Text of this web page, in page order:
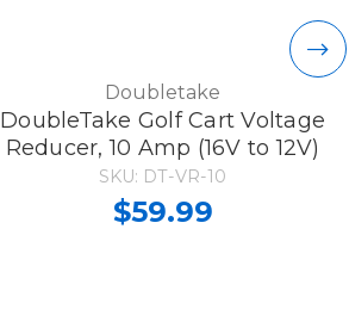
Doubletake
DoubleTake Golf Cart Voltage
Reducer, 10 Amp (16V to 12V)
SKU: DT-VR-10
$59.99